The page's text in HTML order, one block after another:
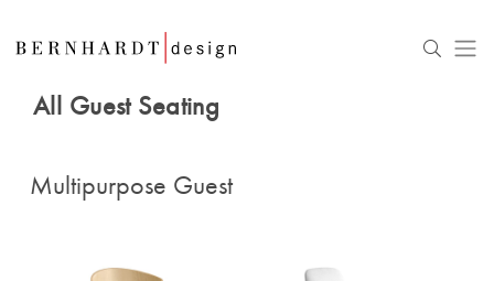
All Guest Seating
Multipurpose Guest